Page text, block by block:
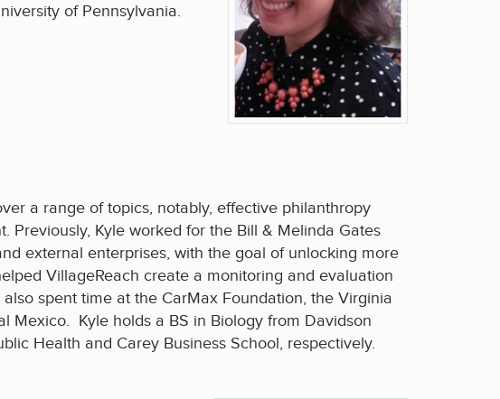
of Pennsylvania.
a range of topics, notably, effective philanthropy
Kyle worked for the Bill & Melinda Gates
external enterprises, with the goal of unlocking more
VillageReach create a monitoring and evaluation
spent time at the CarMax Foundation, the Virginia
Mexico. Kyle holds a BS in Biology from Davidson
Health and Carey Business School, respectively.